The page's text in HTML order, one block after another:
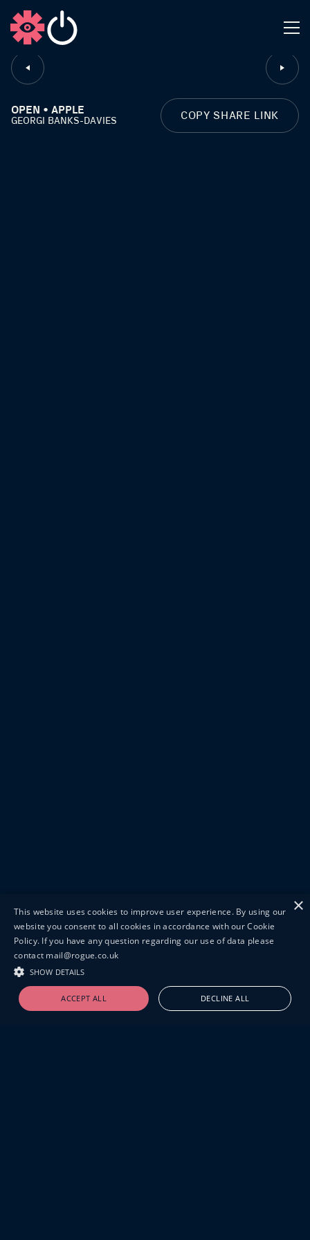
CLOSE
OPEN • APPLE
GEORGI BANKS-DAVIES COPY SHARE LINK
×
This website uses cookies to improve user experience. By using our
website you consent to all cookies in accordance with our Cookie
Policy. If you have any question regarding our use of data please
contact mail@rogue.co.uk
SHOW DETAILS
ACCEPT ALL DECLINE ALL